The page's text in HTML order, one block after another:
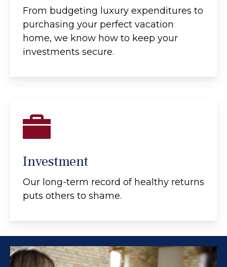
From budgeting luxury expenditures to
purchasing your perfect vacation
home, we know how to keep your
investments secure.
Investment
Our long-term record of healthy returns
puts others to shame.